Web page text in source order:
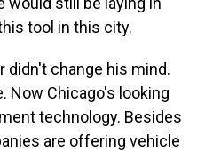
tool in this city.
didn't change his mind.
Now Chicago's looking
technology. Besides
are offering vehicle